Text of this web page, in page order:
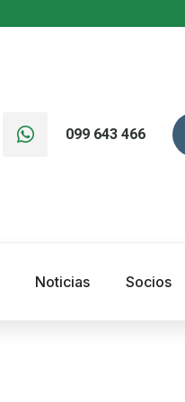
099 643 466
Noticias Socios